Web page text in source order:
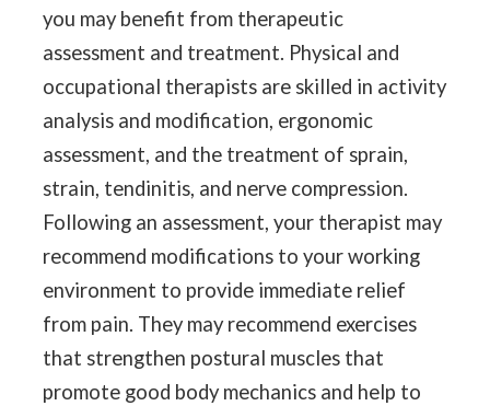
you may benefit from therapeutic
assessment and treatment. Physical and
occupational therapists are skilled in activity
analysis and modification, ergonomic
assessment, and the treatment of sprain,
strain, tendinitis, and nerve compression.
Following an assessment, your therapist may
recommend modifications to your working
environment to provide immediate relief
from pain. They may recommend exercises
that strengthen postural muscles that
promote good body mechanics and help to